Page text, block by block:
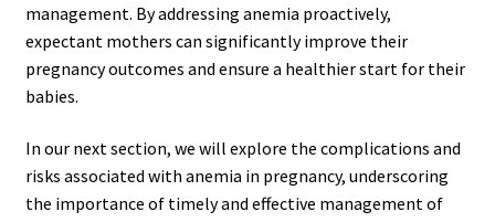
management. By addressing anemia proactively,
expectant mothers can significantly improve their
pregnancy outcomes and ensure a healthier start for their
babies.
In our next section, we will explore the complications and
risks associated with anemia in pregnancy, underscoring
the importance of timely and effective management of